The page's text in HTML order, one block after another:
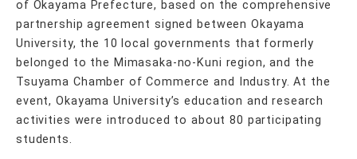
of Okayama Prefecture, based on the comprehensive
partnership agreement signed between Okayama
University, the 10 local governments that formerly
belonged to the Mimasaka-no-Kuni region, and the
Tsuyama Chamber of Commerce and Industry. At the
event, Okayama University’s education and research
activities were introduced to about 80 participating
students.